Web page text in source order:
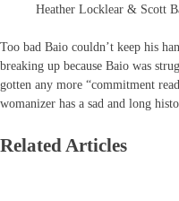
Heather Locklear & Scott
Too bad Baio couldn’t keep his
breaking up because Baio was
gotten any more “commitment
womanizer has a sad and long
Related Articles